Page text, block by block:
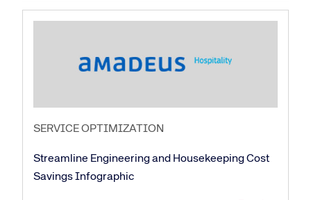
SERVICE OPTIMIZATION
Streamline Engineering and Housekeeping Cost
Savings Infographic